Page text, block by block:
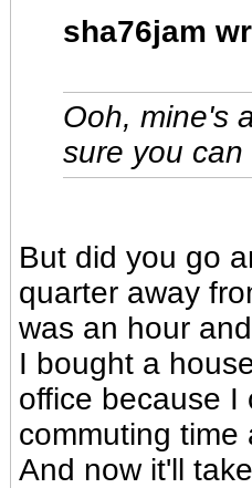
sha76jam
Ooh, mine's
sure you
But did you go
quarter away
was an hour
I bought a
office because I
commuting
And now it'll